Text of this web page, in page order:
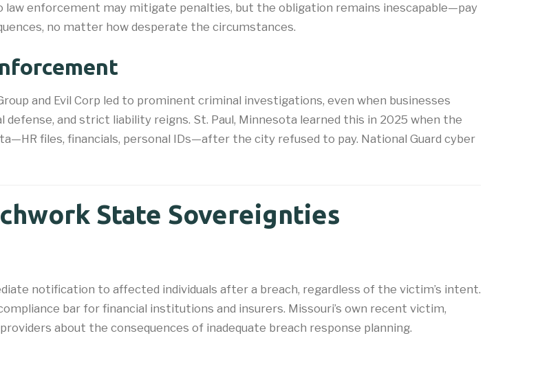
law enforcement may mitigate penalties, but the obligation remains inescapable—pay
no matter how desperate the circumstances.
and Evil Corp led to prominent criminal investigations, even when businesses
defense, and strict liability reigns. St. Paul, Minnesota learned this in 2025 when the
files, financials, personal IDs—after the city refused to pay. National Guard cyber
State Sovereignties
notification to affected individuals after a breach, regardless of the victim’s intent.
bar for financial institutions and insurers. Missouri’s own recent victim,
about the consequences of inadequate breach response planning.